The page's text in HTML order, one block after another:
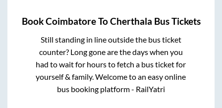
BookCoimbatoreToCherthala Bus Tickets
Still standing in line outside the bus ticket
counter? Long gone are the days when you
had to wait for hours to fetch a bus ticket for
yourself & family. Welcome to an easy online
bus booking platform - RailYatri